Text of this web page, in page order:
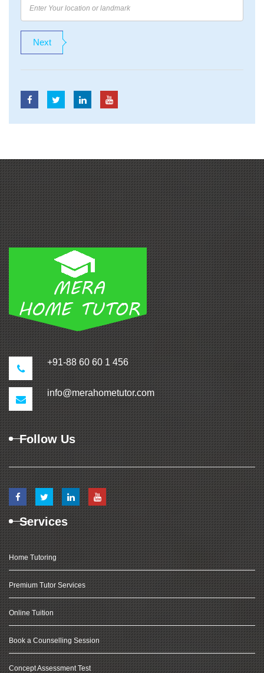
+91-88 60 60 1 456
info@merahometutor.com
Follow Us
Services
Home Tutoring
Premium Tutor Services
Online Tuition
Book a Counselling Session
Concept Assessment Test